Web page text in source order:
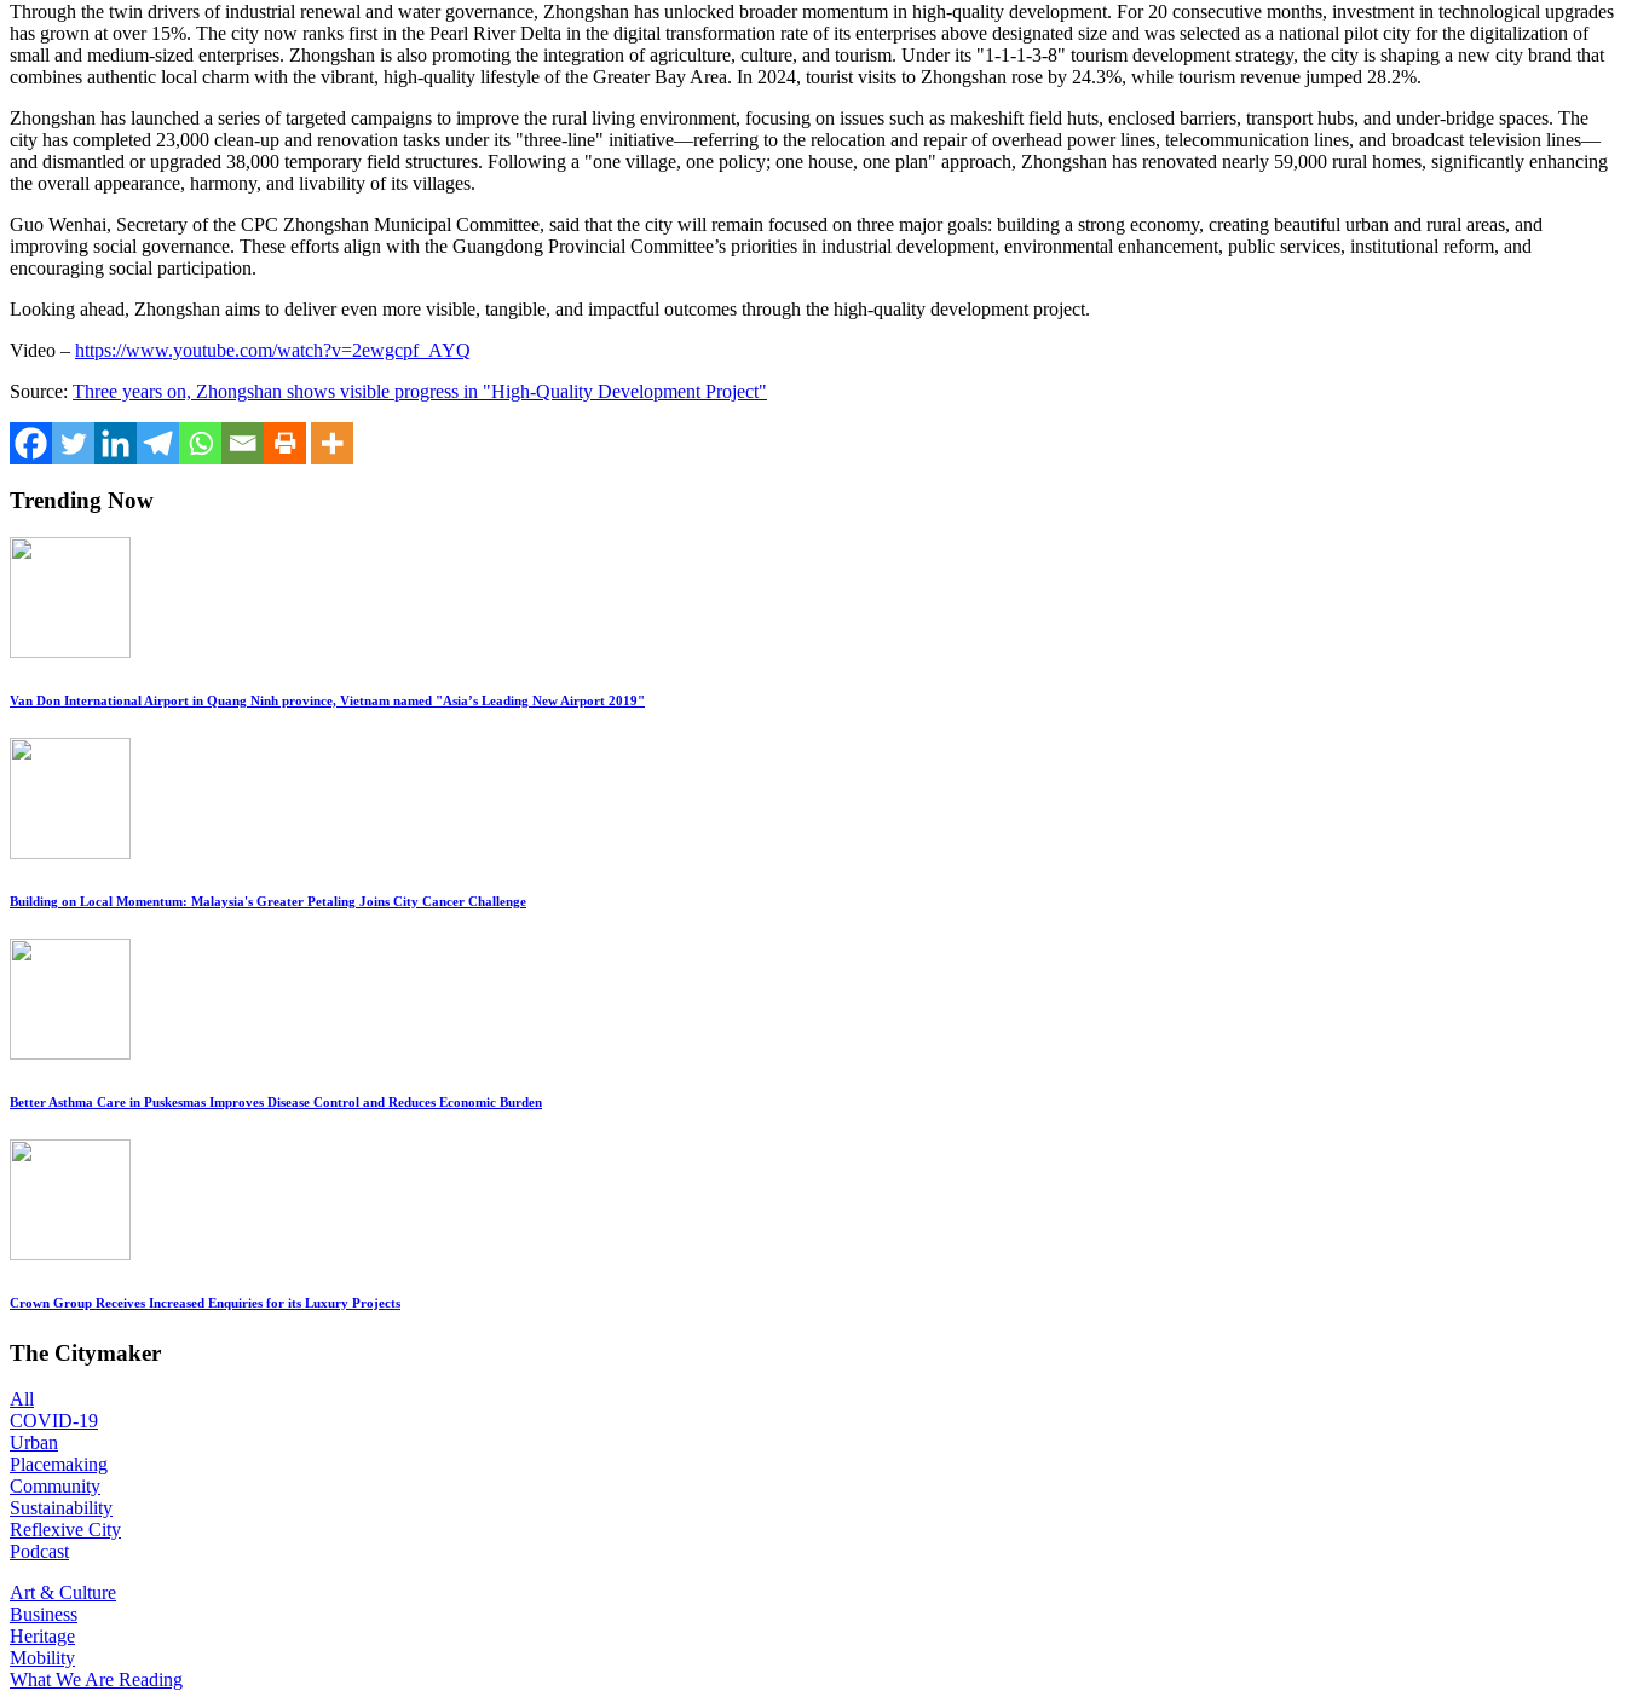
Through the twin drivers of industrial renewal and water governance, Zhongshan has unlocked broader momentum in high-quality development. For 20 consecutive months, investment in technological upgrades
has grown at over 15%. The city now ranks first in the Pearl River Delta in the digital transformation rate of its enterprises above designated size and was selected as a national pilot city for the digitalization of
small and medium-sized enterprises. Zhongshan is also promoting the integration of agriculture, culture, and tourism. Under its "1-1-1-3-8" tourism development strategy, the city is shaping a new city brand that
combines authentic local charm with the vibrant, high-quality lifestyle of the Greater Bay Area. In 2024, tourist visits to Zhongshan rose by 24.3%, while tourism revenue jumped 28.2%.
Zhongshan has launched a series of targeted campaigns to improve the rural living environment, focusing on issues such as makeshift field huts, enclosed barriers, transport hubs, and under-bridge spaces. The
city has completed 23,000 clean-up and renovation tasks under its "three-line" initiative—referring to the relocation and repair of overhead power lines, telecommunication lines, and broadcast television lines—
and dismantled or upgraded 38,000 temporary field structures. Following a "one village, one policy; one house, one plan" approach, Zhongshan has renovated nearly 59,000 rural homes, significantly enhancing
the overall appearance, harmony, and livability of its villages.
Guo Wenhai, Secretary of the CPC Zhongshan Municipal Committee, said that the city will remain focused on three major goals: building a strong economy, creating beautiful urban and rural areas, and
improving social governance. These efforts align with the Guangdong Provincial Committee’s priorities in industrial development, environmental enhancement, public services, institutional reform, and
encouraging social participation.
Looking ahead, Zhongshan aims to deliver even more visible, tangible, and impactful outcomes through the high-quality development project.
Video – https://www.youtube.com/watch?v=2ewgcpf_AYQ
Source: Three years on, Zhongshan shows visible progress in "High-Quality Development Project"
Trending Now
Van Don International Airport in Quang Ninh province, Vietnam named "Asia’s Leading New Airport 2019"
Building on Local Momentum: Malaysia's Greater Petaling Joins City Cancer Challenge
Better Asthma Care in Puskesmas Improves Disease Control and Reduces Economic Burden
Crown Group Receives Increased Enquiries for its Luxury Projects
The Citymaker
All
COVID-19
Urban
Placemaking
Community
Sustainability
Reflexive City
Podcast
Art & Culture
Business
Heritage
Mobility
What We Are Reading